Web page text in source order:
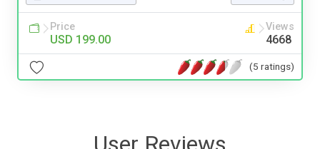
Price
USD 199.00
Views
4668
(5 ratings)